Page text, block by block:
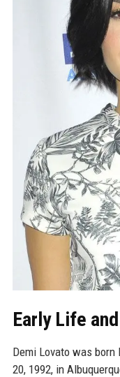
Early Life
Demi Lovato was born
20, 1992, in